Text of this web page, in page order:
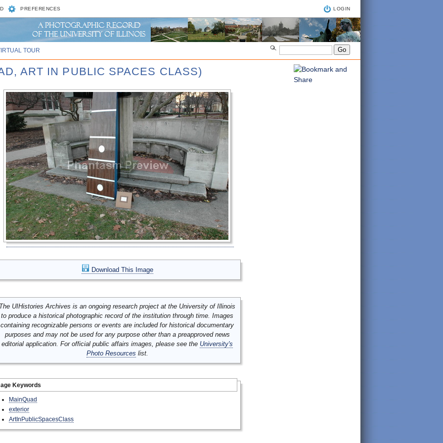
PREFERENCES LOGIN
TOUR
ART IN PUBLIC SPACES CLASS)
Download This Image
UIHistories Archives is an ongoing research project at the University of Illinois
to produce a historical photographic record of the institution through time. Images
containing recognizable persons or events are included for historical documentary
purposes and may not be used for any purpose other than a preapproved news
editorial application. For official public affairs images, please see the University's
Photo Resources list.
Keywords
MainQuad
exterior
ArtInPublicSpacesClass